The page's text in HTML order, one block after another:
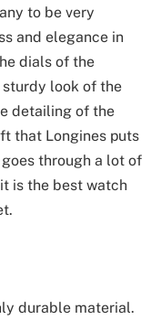
to be very
and elegance in
dials of the
look of the
detailing of the
that Longines puts
through a lot of
is the best watch
durable material.